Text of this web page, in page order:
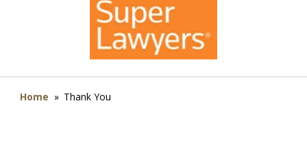
Home » Thank You